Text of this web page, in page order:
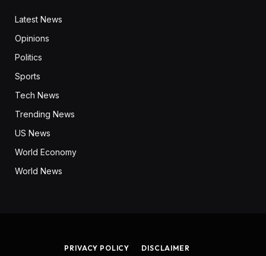
Latest News
Opinions
Politics
Sports
Tech News
Trending News
US News
World Economy
World News
PRIVACY POLICY DISCLAIMER